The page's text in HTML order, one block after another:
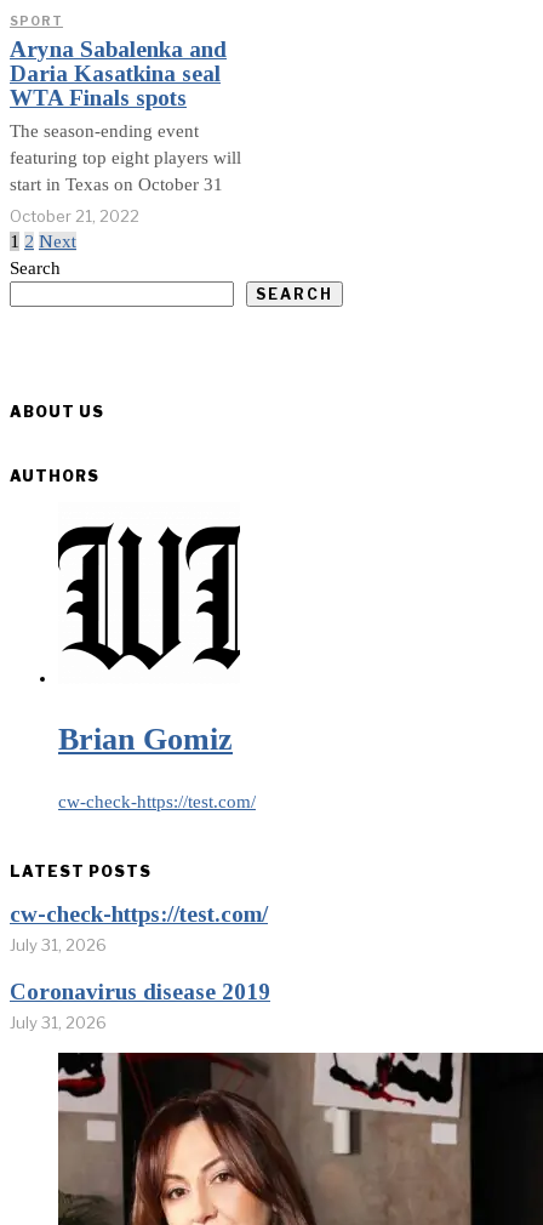
SPORT
Aryna Sabalenka and
Daria Kasatkina seal
WTA Finals spots
The season-ending event
featuring top eight players will
start in Texas on October 31
October 21, 2022
1 2 Next
Search
SEARCH
ABOUT US
AUTHORS
Brian Gomiz
cw-check-https://test.com/
LATEST POSTS
cw-check-https://test.com/
July 31, 2026
Coronavirus disease 2019
July 31, 2026